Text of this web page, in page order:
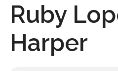
Ruby
Harper